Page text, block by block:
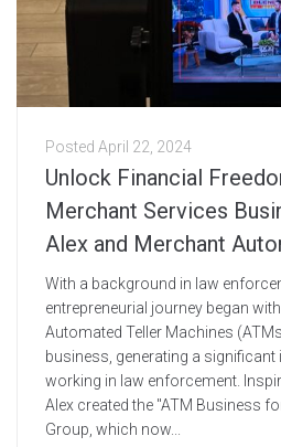
Posted April 22, 2024
Unlock Financial
Merchant Services
Alex and Merchant
With a background in law
entrepreneurial journey began
Automated Teller Machines
business, generating a significant
working in law enforcement.
Alex created the "ATM Business
Group, which now...